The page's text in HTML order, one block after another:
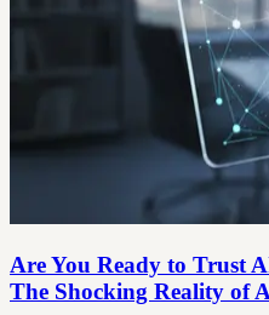
Are You Ready to Trust
The Shocking Reality of